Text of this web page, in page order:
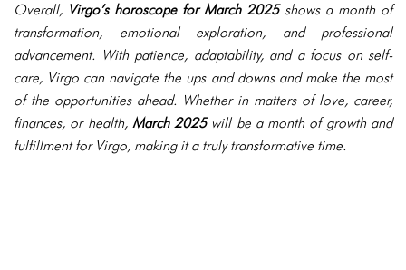
Overall, Virgo’s horoscope for March 2025shows a month of
transformation, emotional exploration, and professional
advancement. With patience, adaptability, and a focus on self-
care, Virgo can navigate the ups and downs and make the most
of the opportunities ahead. Whether in matters of love, career,
finances, or health, March 2025will be a month of growth and
fulfillment for Virgo, making it a truly transformative time.